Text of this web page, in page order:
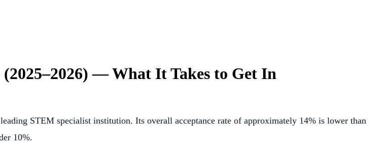
— What It Takes to Get In
STEM specialist institution. Its overall acceptance rate of approximately 14% is lower than
10%.